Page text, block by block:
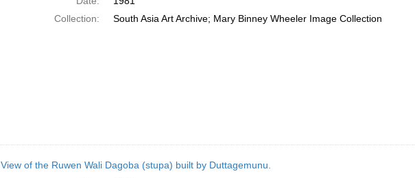
Collection:
South Asia Art Archive; Mary Binney Wheeler Image Collection
View of the Ruwen Wali Dagoba (stupa) built by Duttagemunu.